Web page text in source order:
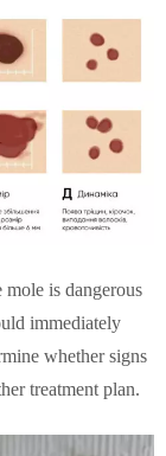
mole is dangerous
immediately
whether signs
treatment plan.